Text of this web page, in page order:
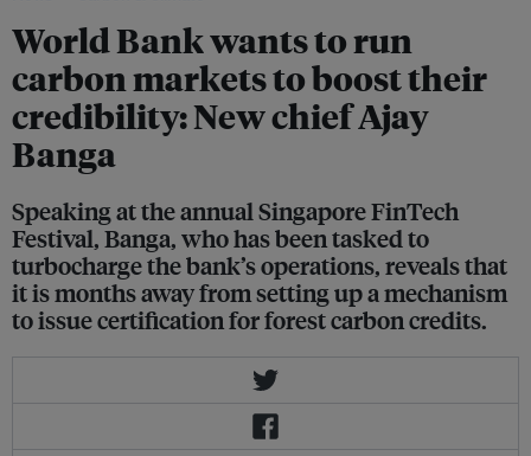
World Bank wants to run
carbon markets to boost their
credibility: New chief Ajay
Banga
Speaking at the annual Singapore FinTech
Festival, Banga, who has been tasked to
turbocharge the bank’s operations, reveals that
it is months away from setting up a mechanism
to issue certification for forest carbon credits.